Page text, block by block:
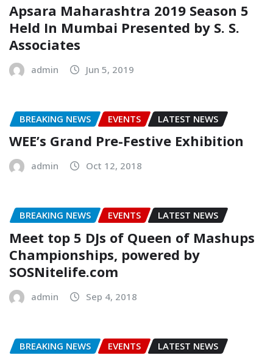
Apsara Maharashtra 2019 Season 5
Held In Mumbai Presented by S. S.
Associates
admin Jun 5, 2019
BREAKING NEWS EVENTS LATEST NEWS
WEE’s Grand Pre-Festive Exhibition
admin Oct 12, 2018
BREAKING NEWS EVENTS LATEST NEWS
Meet top 5 DJs of Queen of Mashups
Championships, powered by
SOSNitelife.com
admin Sep 4, 2018
BREAKING NEWS EVENTS LATEST NEWS